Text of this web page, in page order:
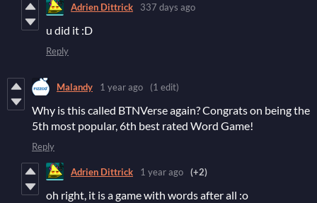
Adrien Dittrick 337 days ago
u did it :D
Reply
Malandy 1 year ago (1 edit)
Why is this called BTNVerse again? Congrats on being the
5th most popular, 6th best rated Word Game!
Reply
Adrien Dittrick 1 year ago (+2)
oh right, it is a game with words after all :o